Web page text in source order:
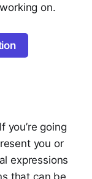
on.
you’re going
you or
expressions
that can be